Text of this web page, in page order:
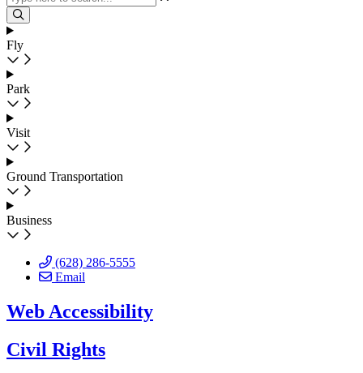
Fly
Park
Visit
Ground Transportation
Business
(628) 286-5555
Email
Web Accessibility
Civil Rights